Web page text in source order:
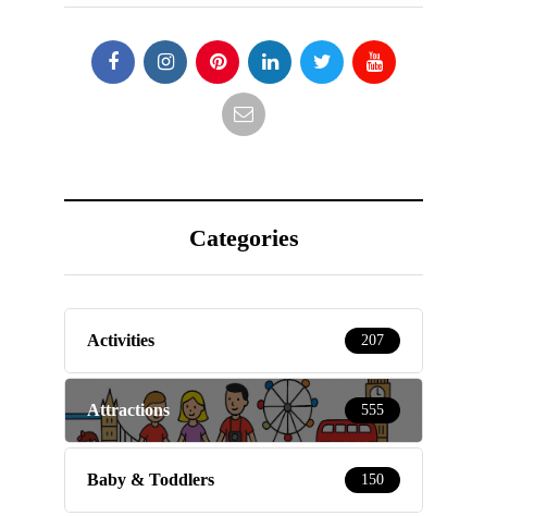
Categories
Activities 207
Attractions 555
Baby & Toddlers 150